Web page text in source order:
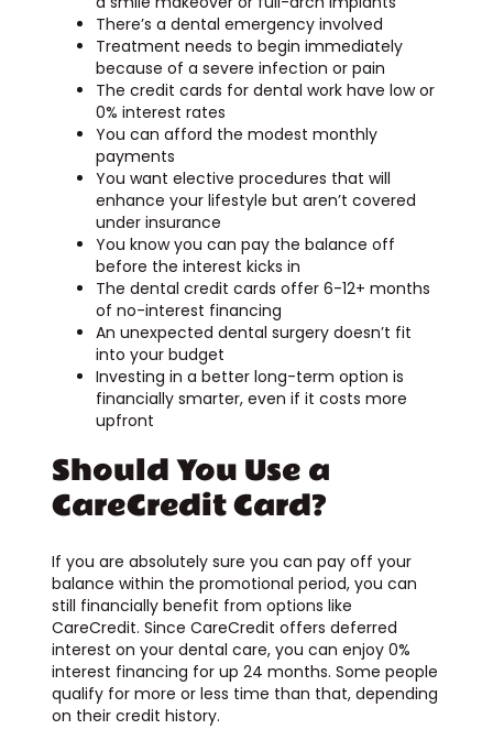
There’s a dental emergency involved
Treatment needs to begin immediately
because of a severe infection or pain
The credit cards for dental work have low or
0% interest rates
You can afford the modest monthly
payments
You want elective procedures that will
enhance your lifestyle but aren’t covered
under insurance
You know you can pay the balance off
before the interest kicks in
The dental credit cards offer 6-12+ months
of no-interest financing
An unexpected dental surgery doesn’t fit
into your budget
Investing in a better long-term option is
financially smarter, even if it costs more
upfront
Should You Use a
CareCredit Card?
If you are absolutely sure you can pay off your
balance within the promotional period, you can
still financially benefit from options like
CareCredit. Since CareCredit offers deferred
interest on your dental care, you can enjoy 0%
interest financing for up 24 months. Some people
qualify for more or less time than that, depending
on their credit history.